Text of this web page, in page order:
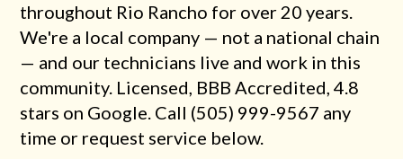
throughout Rio Rancho for over 20 years.
We're a local company — not a national chain
— and our technicians live and work in this
community. Licensed, BBB Accredited, 4.8
stars on Google. Call (505) 999-9567 any
time or request service below.